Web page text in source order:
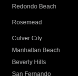
Redondo Beach
Rosemead
Culver City
Manhattan Beach
Beverly Hills
San Fernando